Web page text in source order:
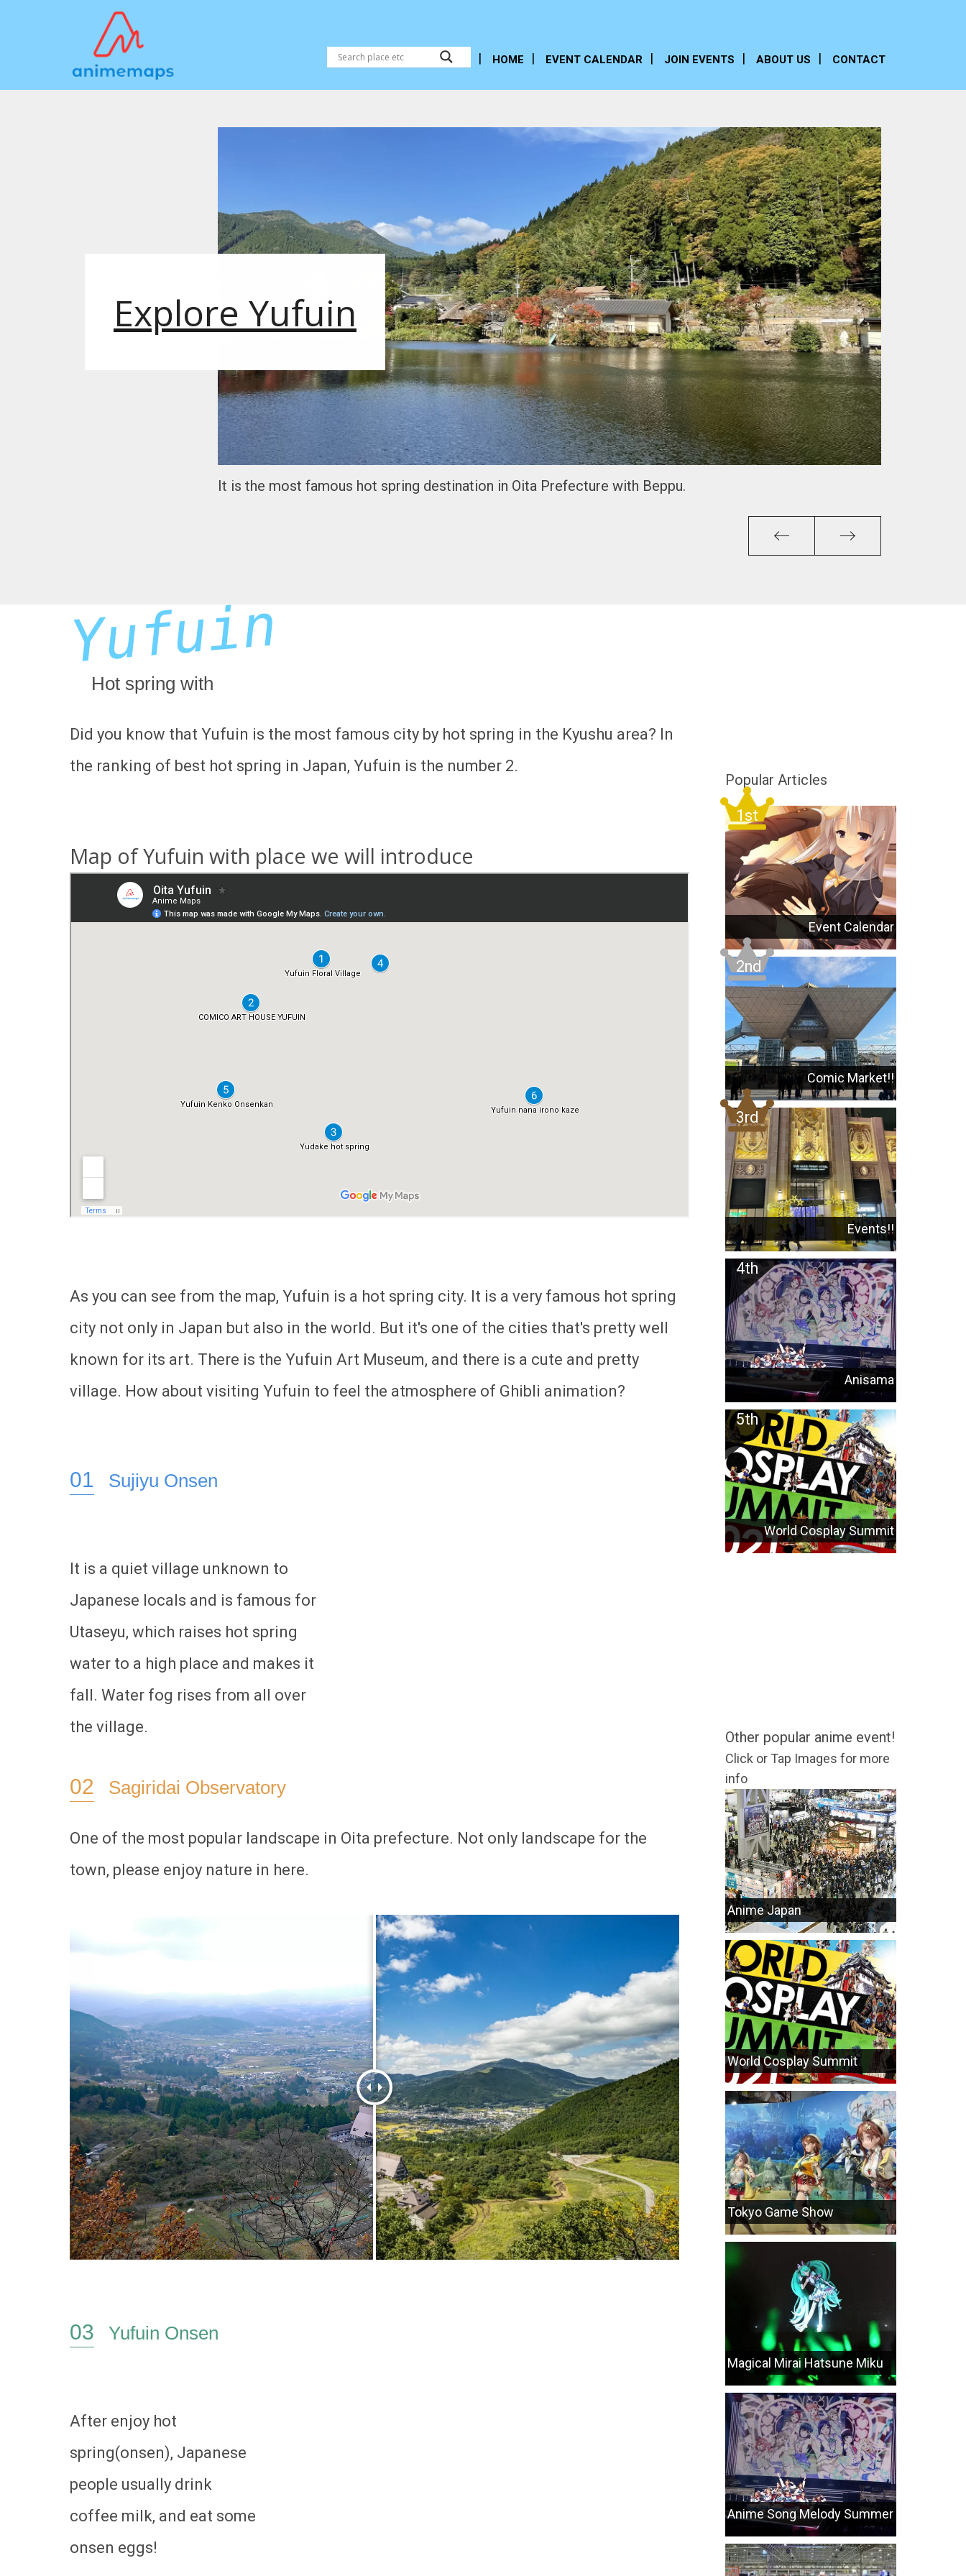
HOME EVENT CALENDAR JOIN EVENTS ABOUT US CONTACT
Explore Yufuin
It is the most famous hot spring destination in Oita Prefecture with Beppu.
PreviousNext
Hot spring with
Did you know that Yufuin is the most famous city by hot spring in the Kyushu area? In
the ranking of best hot spring in Japan, Yufuin is the number 2.
Map of Yufuin with place we will introduce
As you can see from the map, Yufuin is a hot spring city. It is a very famous hot spring
city not only in Japan but also in the world. But it's one of the cities that's pretty well
known for its art. There is the Yufuin Art Museum, and there is a cute and pretty
village. How about visiting Yufuin to feel the atmosphere of Ghibli animation?
Sujiyu Onsen
It is a quiet village unknown to
Japanese locals and is famous for
Utaseyu, which raises hot spring
water to a high place and makes it
fall. Water fog rises from all over
the village.
Sagiridai Observatory
One of the most popular landscape in Oita prefecture. Not only landscape for the
town, please enjoy nature in here.
Yufuin Onsen
After enjoy hot
spring(onsen), Japanese
people usually drink
coffee milk, and eat some
onsen eggs!
Popular Articles
Event Calendar
Comic Market!!
Events!!
Anisama
World Cosplay Summit
Other popular anime event!
Click or Tap Images for more
info
Anime Japan
World Cosplay Summit
Tokyo Game Show
Magical Mirai Hatsune Miku
Anime Song Melody Summer